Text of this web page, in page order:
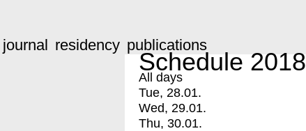
journal residency publications
Schedule 2018
All days
Tue, 28.01.
Wed, 29.01.
Thu, 30.01.